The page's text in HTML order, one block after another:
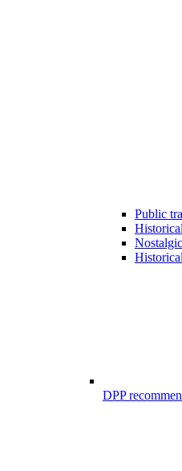
Public
DPP